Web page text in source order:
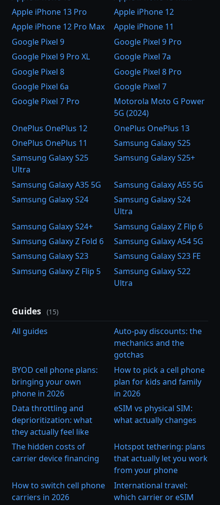
Apple iPhone 13 Pro
Apple iPhone 12
Apple iPhone 12 Pro Max
Apple iPhone 11
Google Pixel 9
Google Pixel 9 Pro
Google Pixel 9 Pro XL
Google Pixel 7a
Google Pixel 8
Google Pixel 8 Pro
Google Pixel 6a
Google Pixel 7
Google Pixel 7 Pro
Motorola Moto G Power
5G (2024)
OnePlus OnePlus 12
OnePlus OnePlus 13
OnePlus OnePlus 11
Samsung Galaxy S25
Samsung Galaxy S25
Ultra
Samsung Galaxy S25+
Samsung Galaxy A35 5G
Samsung Galaxy A55 5G
Samsung Galaxy S24
Samsung Galaxy S24
Ultra
Samsung Galaxy S24+
Samsung Galaxy Z Flip 6
Samsung Galaxy Z Fold 6
Samsung Galaxy A54 5G
Samsung Galaxy S23
Samsung Galaxy S23 FE
Samsung Galaxy Z Flip 5
Samsung Galaxy S22
Ultra
Guides (15)
All guides
Auto-pay discounts: the
mechanics and the
gotchas
BYOD cell phone plans:
bringing your own
phone in 2026
How to pick a cell phone
plan for kids and family
in 2026
Data throttling and
deprioritization: what
they actually feel like
eSIM vs physical SIM:
what actually changes
The hidden costs of
carrier device financing
Hotspot tethering: plans
that actually let you work
from your phone
How to switch cell phone
carriers in 2026
International travel:
which carrier or eSIM